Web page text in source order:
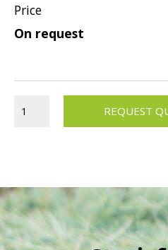
Price
On request
REQUEST